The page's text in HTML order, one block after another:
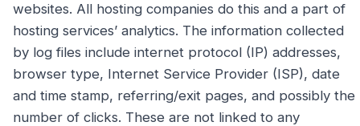
websites. All hosting companies do this and a part of
hosting services’ analytics. The information collected
by log files include internet protocol (IP) addresses,
browser type, Internet Service Provider (ISP), date
and time stamp, referring/exit pages, and possibly the
number of clicks. These are not linked to any